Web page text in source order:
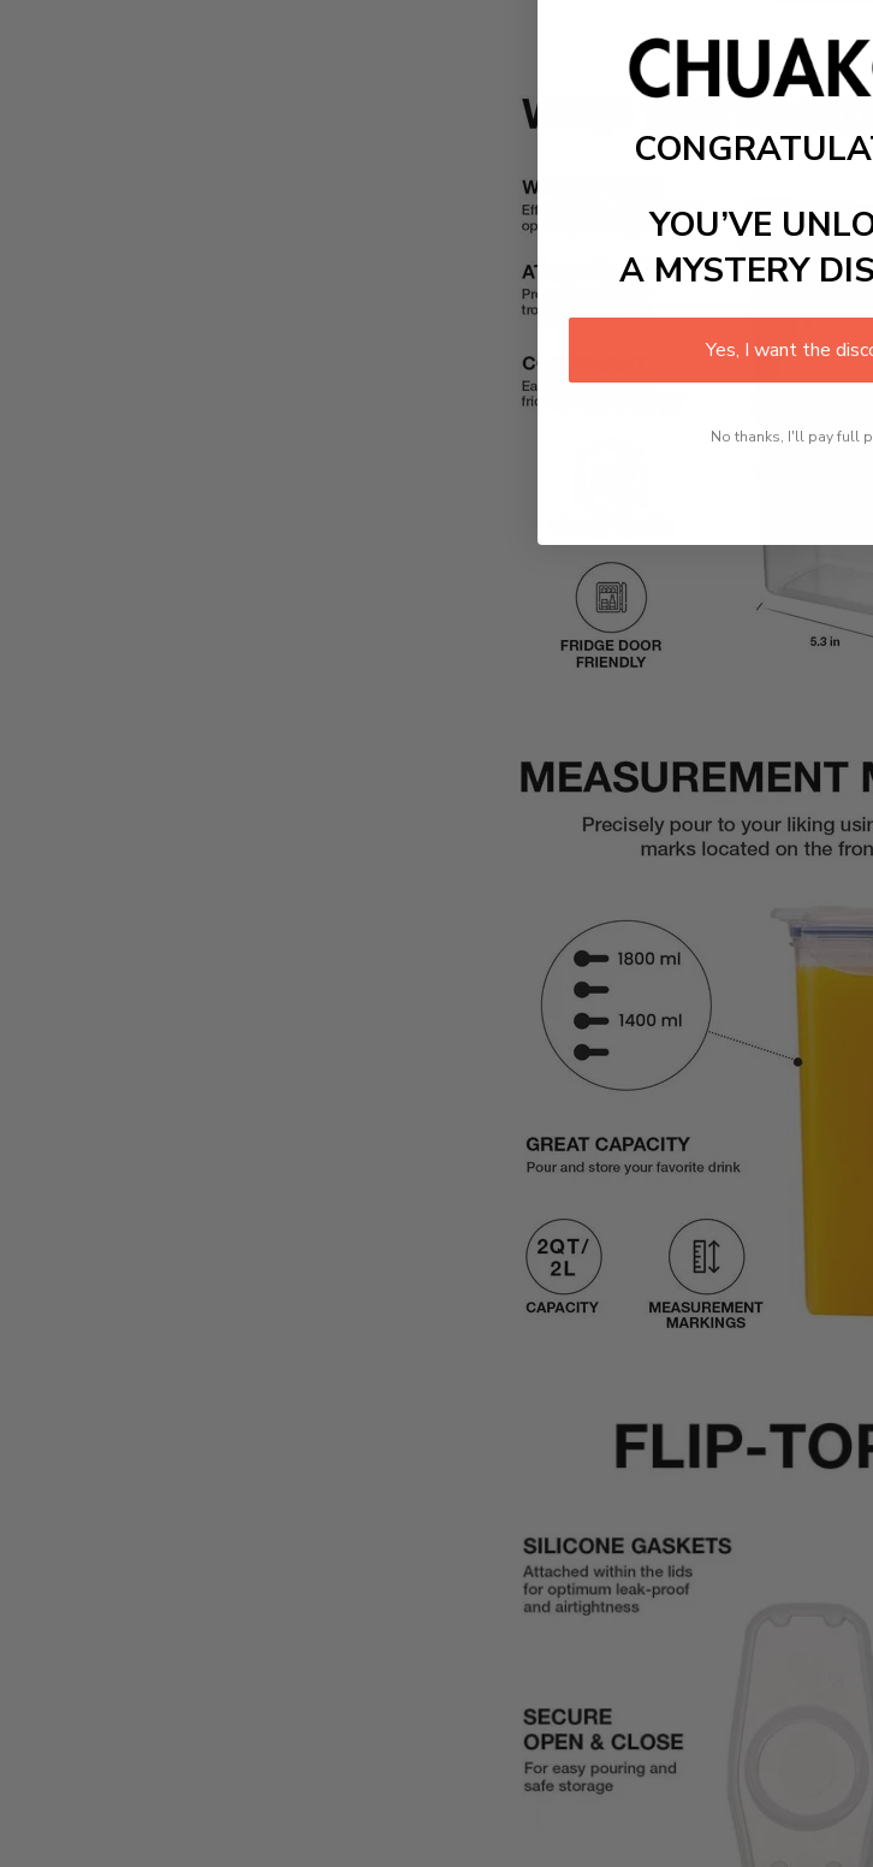
YOU’VE
A MYSTERY
Yes, I want the
No thanks, I'll pay full